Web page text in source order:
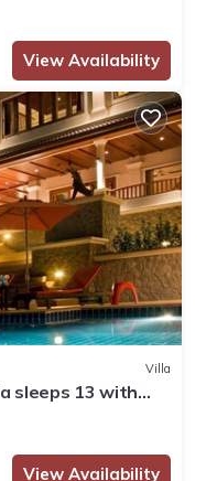
View Availability
Villa
sleeps 13 with
View Availability